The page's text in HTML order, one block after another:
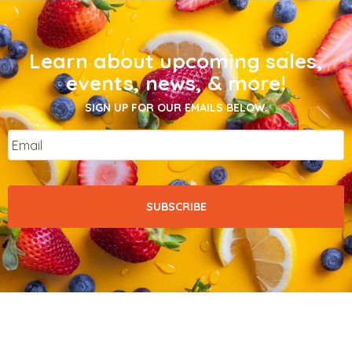
Learn about upcoming sales,
events, news, & more!
SIGN UP FOR OUR EMAILS BELOW.
Email